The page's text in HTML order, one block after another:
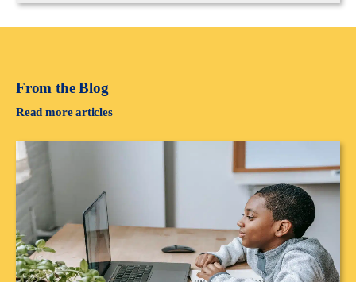
From the Blog
Read more articles